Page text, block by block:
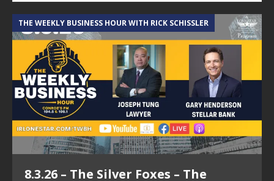
THE WEEKLY BUSINESS HOUR WITH RICK SCHISSLER
8.3.26 – The Silver Foxes – The